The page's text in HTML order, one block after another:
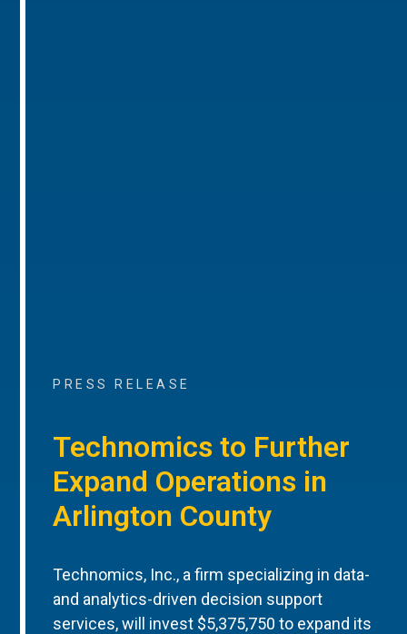
PRESS RELEASE
Technomics to Further
Expand Operations in
Arlington County
Technomics, Inc., a firm specializing in data-
and analytics-driven decision support
services, will invest $5,375,750 to expand its